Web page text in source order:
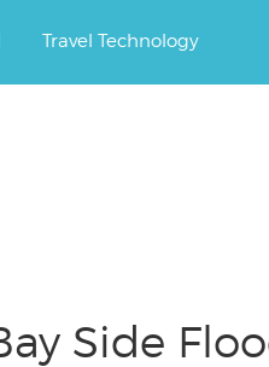
Travel Technology
Side